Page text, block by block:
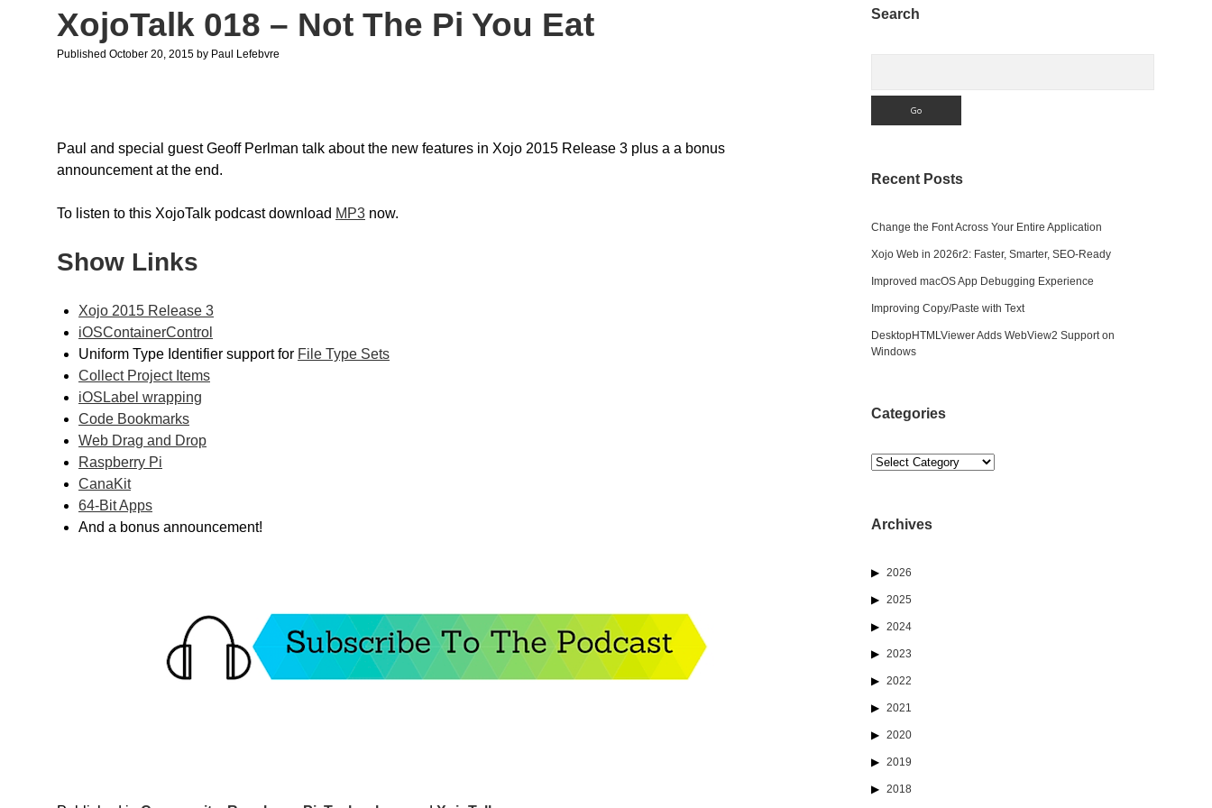
XojoTalk 018 – Not The Pi You Eat
Published October 20, 2015 by Paul Lefebvre
Paul and special guest Geoff Perlman talk about the new features in Xojo 2015 Release 3 plus a a bonus
announcement at the end.
To listen to this XojoTalk podcast download MP3 now.
Show Links
Xojo 2015 Release 3
iOSContainerControl
Uniform Type Identifier support for File Type Sets
Collect Project Items
iOSLabel wrapping
Code Bookmarks
Web Drag and Drop
Raspberry Pi
CanaKit
64-Bit Apps
And a bonus announcement!
Sidebar
Search
Recent Posts
Change the Font Across Your Entire Application
Xojo Web in 2026r2: Faster, Smarter, SEO-Ready
Improved macOS App Debugging Experience
Improving Copy/Paste with Text
DesktopHTMLViewer Adds WebView2 Support on
Windows
Categories
Categories
Archives
2026
2025
2024
2023
2022
2021
2020
2019
2018